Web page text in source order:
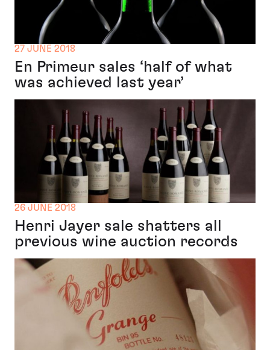
27 JUNE 2018
En Primeur sales ‘half of what
was achieved last year’
26 JUNE 2018
Henri Jayer sale shatters all
previous wine auction records